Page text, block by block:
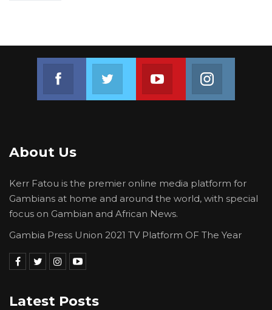
Join us on Youtube
About Us
Kerr Fatou is the premier online media platform for
Gambians at home and around the world, with special
focus on Gambian and African News.
Gambia Press Union 2021 TV Platform OF The Year
Latest Posts